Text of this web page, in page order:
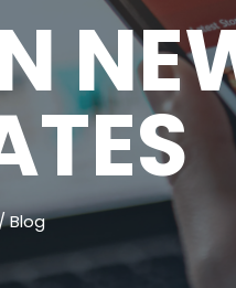
Blog